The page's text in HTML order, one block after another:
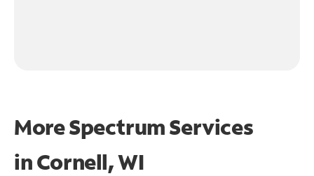
More Spectrum Services
inCornell, WI